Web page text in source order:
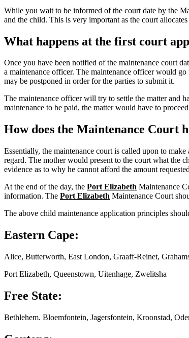
While you wait to be informed of the court date by the
and the child. This is very important as the court
What happens at the first court
Once you have been notified of the maintenance court
a maintenance officer. The maintenance officer would
may be postponed in order for the parties to submit it.
The maintenance officer will try to settle the matter and
maintenance to be paid, the matter would have to
How does the Maintenance Court
Essentially, the maintenance court is called upon to
regard. The mother would present to the court what the
evidence as to why he cannot afford the amount
At the end of the day, the Port Elizabeth Maintenance
information. The Port Elizabeth Maintenance Court
The above child maintenance application principles
Eastern Cape:
Alice, Butterworth, East London, Graaff-Reinet,
Port Elizabeth, Queenstown, Uitenhage, Zwelitsha
Free State:
Bethlehem. Bloemfontein, Jagersfontein, Kroonstad,